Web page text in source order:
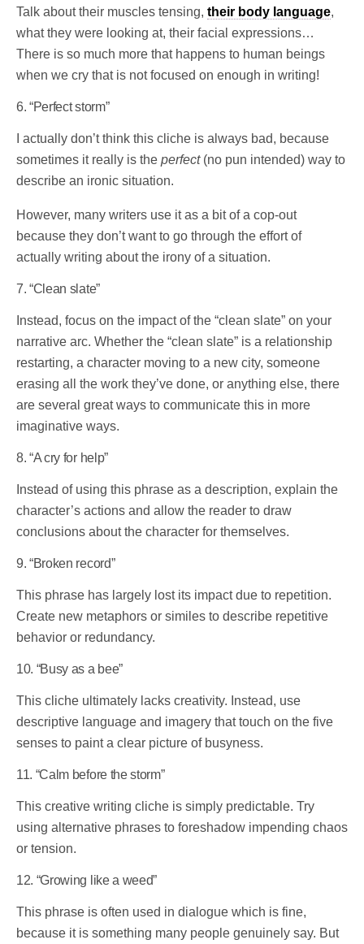
Talk about their muscles tensing, their body language,
what they were looking at, their facial expressions…
There is so much more that happens to human beings
when we cry that is not focused on enough in writing!
6. “Perfect storm”
I actually don’t think this cliche is always bad, because
sometimes it really is the perfect (no pun intended) way to
describe an ironic situation.
However, many writers use it as a bit of a cop-out
because they don’t want to go through the effort of
actually writing about the irony of a situation.
7. “Clean slate”
Instead, focus on the impact of the “clean slate” on your
narrative arc. Whether the “clean slate” is a relationship
restarting, a character moving to a new city, someone
erasing all the work they’ve done, or anything else, there
are several great ways to communicate this in more
imaginative ways.
8. “A cry for help”
Instead of using this phrase as a description, explain the
character’s actions and allow the reader to draw
conclusions about the character for themselves.
9. “Broken record”
This phrase has largely lost its impact due to repetition.
Create new metaphors or similes to describe repetitive
behavior or redundancy.
10. “Busy as a bee”
This cliche ultimately lacks creativity. Instead, use
descriptive language and imagery that touch on the five
senses to paint a clear picture of busyness.
11. “Calm before the storm”
This creative writing cliche is simply predictable. Try
using alternative phrases to foreshadow impending chaos
or tension.
12. “Growing like a weed”
This phrase is often used in dialogue which is fine,
because it is something many people genuinely say. But